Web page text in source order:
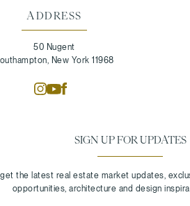
ADDRESS
50 Nugent
New York 11968
SIGN UP FOR UPDATES